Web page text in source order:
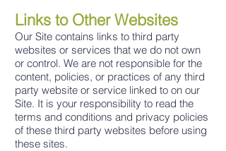
Links to Other Websites
Our Site contains links to third party
websites or services that we do not own
or control. We are not responsible for the
content, policies, or practices of any third
party website or service linked to on our
Site. It is your responsibility to read the
terms and conditions and privacy policies
of these third party websites before using
these sites.